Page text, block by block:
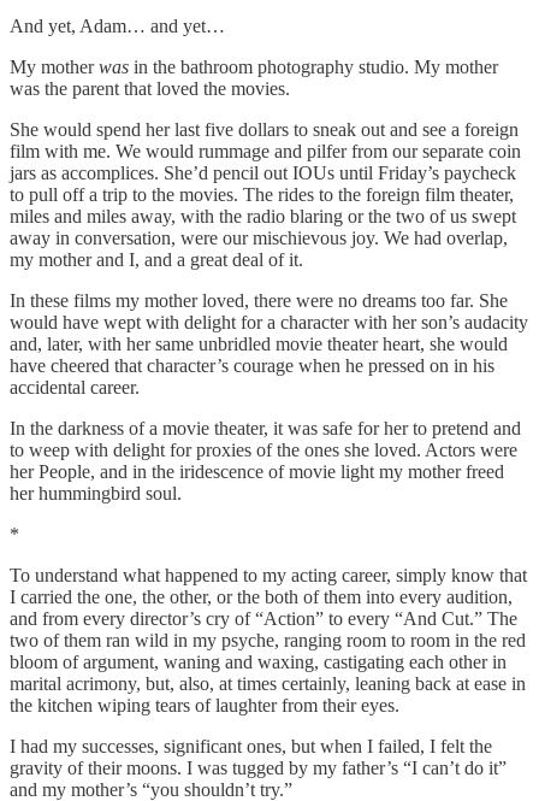
And yet, Adam… and yet…
My motherwas in the bathroom photography studio. My mother
was the parent that loved the movies.
She would spend her last five dollars to sneak out and see a foreign
film with me. We would rummage and pilfer from our separate coin
jars as accomplices. She’d pencil out IOUs until Friday’s paycheck
to pull off a trip to the movies. The rides to the foreign film theater,
miles and miles away, with the radio blaring or the two of us swept
away in conversation, were our mischievous joy. We had overlap,
my mother and I, and a great deal of it.
In these films my mother loved, there were no dreams too far. She
would have wept with delight for a character with her son’s audacity
and, later, with her same unbridled movie theater heart, she would
have cheered that character’s courage when he pressed on in his
accidental career.
In the darkness of a movie theater, it was safe for her to pretend and
to weep with delight for proxies of the ones she loved. Actors were
her People, and in the iridescence of movie light my mother freed
her hummingbird soul.
*
To understand what happened to my acting career, simply know that
I carried the one, the other, or the both of them into every audition,
and from every director’s cry of “Action” to every “And Cut.” The
two of them ran wild in my psyche, ranging room to room in the red
bloom of argument, waning and waxing, castigating each other in
marital acrimony, but, also, at times certainly, leaning back at ease in
the kitchen wiping tears of laughter from their eyes.
I had my successes, significant ones, but when I failed, I felt the
gravity of their moons. I was tugged by my father’s “I can’t do it”
and my mother’s “you shouldn’t try.”